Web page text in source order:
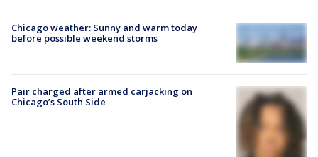
Chicago weather: Sunny and warm today
before possible weekend storms
Pair charged after armed carjacking on
Chicago’s South Side